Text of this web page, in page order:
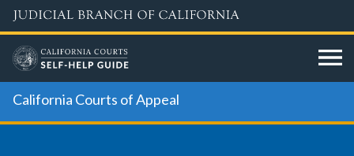
Skip
to
main
content
California Courts of Appeal